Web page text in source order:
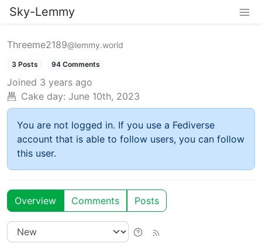
Sky-Lemmy
Threeme2189@lemmy.world
3 Posts 94 Comments
Joined 3 years ago
Cake day: June 10th, 2023
You are not logged in. If you use a Fediverse
account that is able to follow users, you can follow
this user.
Overview Comments Posts